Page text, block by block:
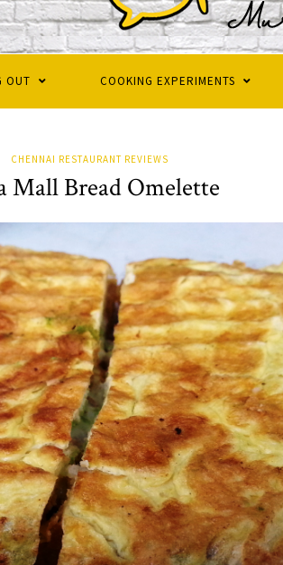
OUT COOKING EXPERIMENTS
CHENNAI RESTAURANT REVIEWS
Mall Bread Omelette